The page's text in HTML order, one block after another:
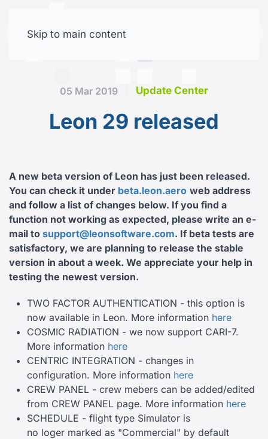
Skip to main content
05 Mar 2019 Update Center
Leon 29 released
A new beta version of Leon has just been released.
You can check it under beta.leon.aero web address
and follow a list of changes below. If you find a
function not working as expected, please write an e-
mail to support@leonsoftware.com. If beta tests are
satisfactory, we are planning to release the stable
version in about a week. We appreciate your help in
testing the newest version.
TWO FACTOR AUTHENTICATION - this option is
now available in Leon. More information here
COSMIC RADIATION - we now support CARI-7.
More information here
CENTRIC INTEGRATION - changes in
configuration. More information here
CREW PANEL - crew mebers can be added/edited
from CREW PANEL page. More information here
SCHEDULE - flight type Simulator is
no loger marked as "Commercial" by default